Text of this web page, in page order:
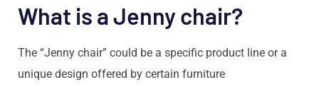
What is a Jenny chair?
The “Jenny chair” could be a specific product line or a
unique design offered by certain furniture